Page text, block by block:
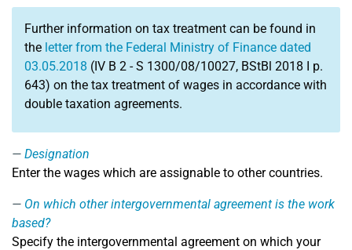
Further information on tax treatment can be found in
the letter from the Federal Ministry of Finance dated
03.05.2018 (IV B 2 - S 1300/08/10027, BStBl 2018 I p.
643) on the tax treatment of wages in accordance with
double taxation agreements.
Designation
Enter the wages which are assignable to other countries.
On which other intergovernmental agreement is the work
based?
Specify the intergovernmental agreement on which your